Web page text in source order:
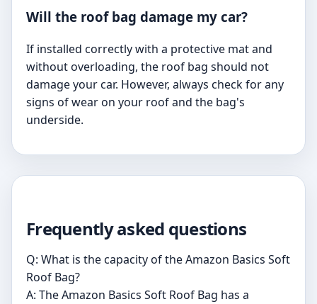
Will the roof bag damage my car?
If installed correctly with a protective mat and
without overloading, the roof bag should not
damage your car. However, always check for any
signs of wear on your roof and the bag's
underside.
Frequently asked questions
Q: What is the capacity of the Amazon Basics Soft
Roof Bag?
A: The Amazon Basics Soft Roof Bag has a